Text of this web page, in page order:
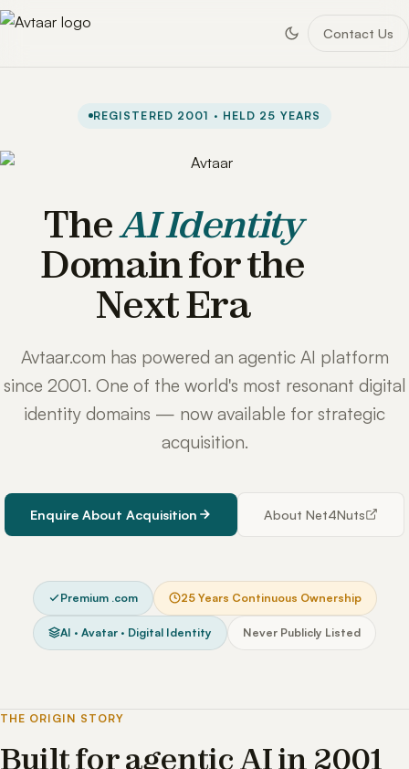
Contact Us
REGISTERED 2001 · HELD 25 YEARS
TheAI Identity
Domain for the
Next Era
Avtaar.com has powered an agentic AI platform
since 2001. One of the world's most resonant digital
identity domains — now available for strategic
acquisition.
Enquire About Acquisition About Net4Nuts
Premium .com 25 Years Continuous Ownership
AI · Avatar · Digital Identity Never Publicly Listed
THE ORIGIN STORY
Built for agentic AI in 2001